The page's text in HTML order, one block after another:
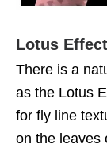
Lotus Effect
There is a
as the Lotus
for fly line
on the leaves